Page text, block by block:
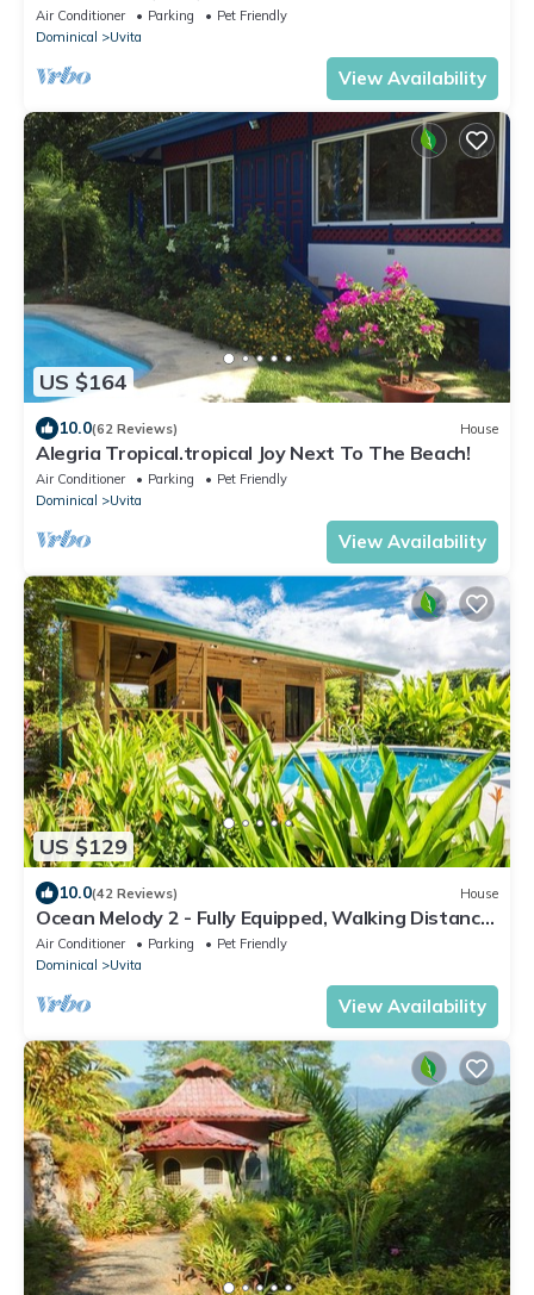
From Beaches, Garden and Pool!
Air Conditioner Parking
Pet Friendly
Dominical
Uvita
View Availability
US $164
10.0(62 Reviews) House
Alegria Tropical.tropical Joy Next To The Beach!
Air Conditioner Parking
Pet Friendly
Dominical
Uvita
View Availability
US $129
10.0(42 Reviews) House
Ocean Melody 2 - Fully Equipped, Walking Distance
from Beaches, Garden and Pool!
Air Conditioner Parking
Pet Friendly
Dominical
Uvita
View Availability